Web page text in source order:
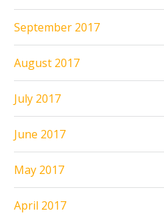
September 2017
August 2017
July 2017
June 2017
May 2017
April 2017